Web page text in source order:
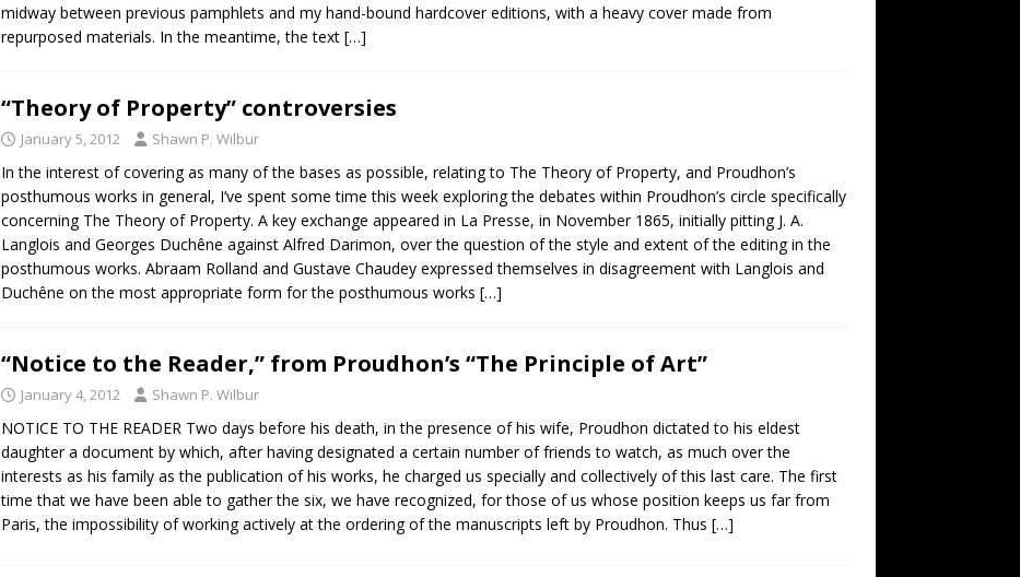
midway between previous pamphlets and my hand-bound hardcover editions, with a heavy cover made from
repurposed materials. In the meantime, the text […]
“Theory of Property” controversies
January 5, 2012 Shawn P. Wilbur
In the interest of covering as many of the bases as possible, relating to The Theory of Property, and Proudhon’s
posthumous works in general, I’ve spent some time this week exploring the debates within Proudhon’s circle specifically
concerning The Theory of Property. A key exchange appeared in La Presse, in November 1865, initially pitting J. A.
Langlois and Georges Duchêne against Alfred Darimon, over the question of the style and extent of the editing in the
posthumous works. Abraam Rolland and Gustave Chaudey expressed themselves in disagreement with Langlois and
Duchêne on the most appropriate form for the posthumous works […]
“Notice to the Reader,” from Proudhon’s “The Principle of Art”
January 4, 2012 Shawn P. Wilbur
NOTICE TO THE READER Two days before his death, in the presence of his wife, Proudhon dictated to his eldest
daughter a document by which, after having designated a certain number of friends to watch, as much over the
interests as his family as the publication of his works, he charged us specially and collectively of this last care. The first
time that we have been able to gather the six, we have recognized, for those of us whose position keeps us far from
Paris, the impossibility of working actively at the ordering of the manuscripts left by Proudhon. Thus […]